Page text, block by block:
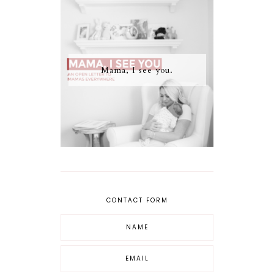
Mama, I see you.
CONTACT FORM